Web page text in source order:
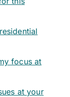
focus at
at your